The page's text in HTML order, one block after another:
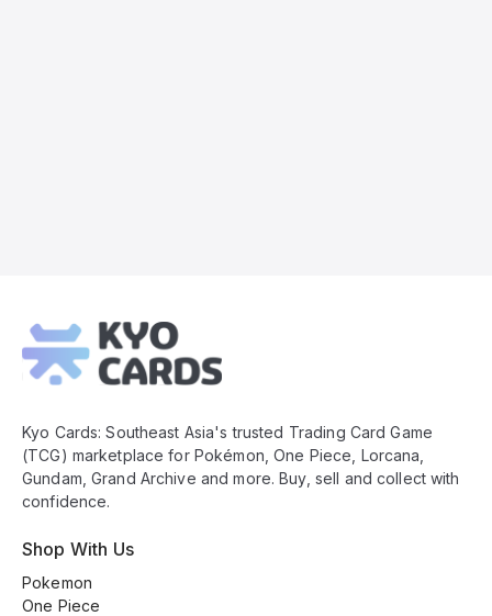
Footer
Kyo Cards: Southeast Asia's trusted Trading Card Game
(TCG) marketplace for Pokémon, One Piece, Lorcana,
Gundam, Grand Archive and more. Buy, sell and collect with
confidence.
Shop With Us
Pokemon
One Piece